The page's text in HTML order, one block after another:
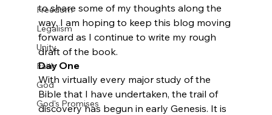
Freedom
Legalism
Unity
Faith
God
God's Promises
to share some of my thoughts along the
way. I am hoping to keep this blog moving
forward as I continue to write my rough
draft of the book.
Day One
With virtually every major study of the
Bible that I have undertaken, the trail of
discovery has begun in early Genesis. It is